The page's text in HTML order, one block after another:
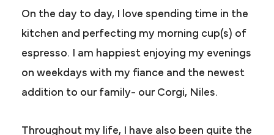
On the day to day, I love spending time in the
kitchen and perfecting my morning cup(s) of
espresso. I am happiest enjoying my evenings
on weekdays with my fiance and the newest
addition to our family- our Corgi, Niles.
Throughout my life, I have also been quite the